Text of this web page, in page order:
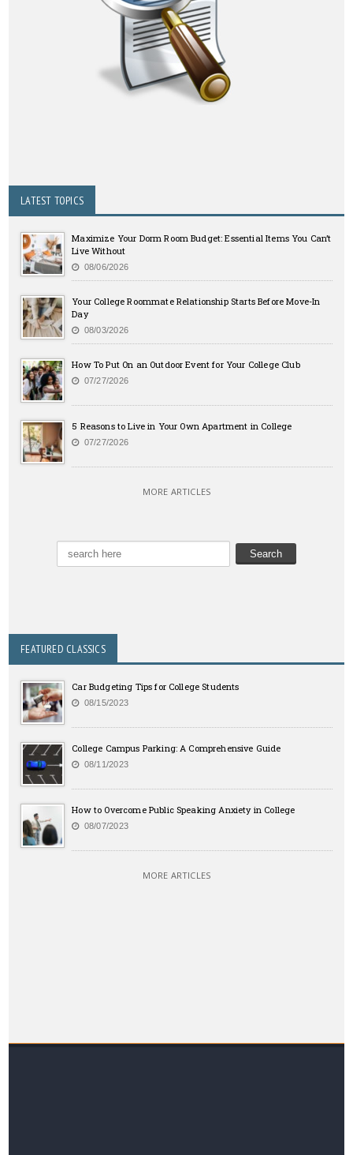
LATEST TOPICS
Maximize Your Dorm Room Budget: Essential Items You Can’t
Live Without
08/06/2026
Your College Roommate Relationship Starts Before Move-In
Day
08/03/2026
How To Put On an Outdoor Event for Your College Club
07/27/2026
5 Reasons to Live in Your Own Apartment in College
07/27/2026
MORE ARTICLES
FEATURED CLASSICS
Car Budgeting Tips for College Students
08/15/2023
College Campus Parking: A Comprehensive Guide
08/11/2023
How to Overcome Public Speaking Anxiety in College
08/07/2023
MORE ARTICLES